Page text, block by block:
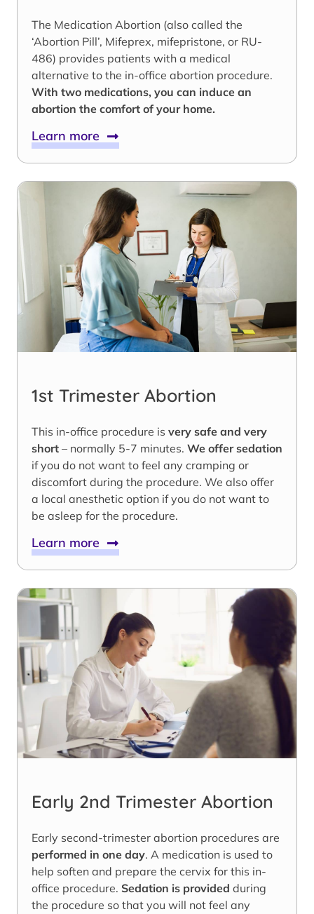
The Medication Abortion (also called the
‘Abortion Pill’, Mifeprex, mifepristone, or RU-
486) provides patients with a medical
alternative to the in-office abortion procedure.
With two medications, you can induce an
abortion the comfort of your home.
Learn more
1st Trimester Abortion
This in-office procedure is very safe and very
short – normally 5-7 minutes. We offer sedation
if you do not want to feel any cramping or
discomfort during the procedure. We also offer
a local anesthetic option if you do not want to
be asleep for the procedure.
Learn more
Early 2nd Trimester Abortion
Early second-trimester abortion procedures are
performed in one day. A medication is used to
help soften and prepare the cervix for this in-
office procedure. Sedation is provided during
the procedure so that you will not feel any